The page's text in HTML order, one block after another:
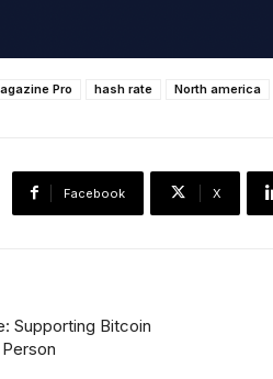
Pro hash rate North america
Facebook X
Supporting Bitcoin